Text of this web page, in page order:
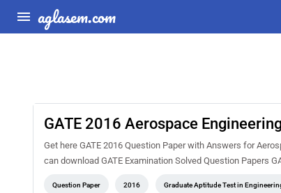
aglasem.com
GATE 2016 Aerospace
Get here GATE 2016 Question Paper with Answers for
can download GATE Examination Solved Question Papers
Question Paper 2016 Graduate Aptitude Test in